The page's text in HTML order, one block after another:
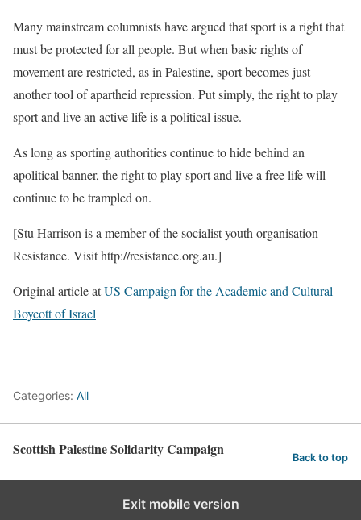
Many mainstream columnists have argued that sport is a right that
must be protected for all people. But when basic rights of
movement are restricted, as in Palestine, sport becomes just
another tool of apartheid repression. Put simply, the right to play
sport and live an active life is a political issue.
As long as sporting authorities continue to hide behind an
apolitical banner, the right to play sport and live a free life will
continue to be trampled on.
[Stu Harrison is a member of the socialist youth organisation
Resistance. Visit http://resistance.org.au.]
Original article atUS Campaign for the Academic and Cultural
Boycott of Israel
Categories: All
Scottish Palestine Solidarity Campaign Back to top
Exit mobile version